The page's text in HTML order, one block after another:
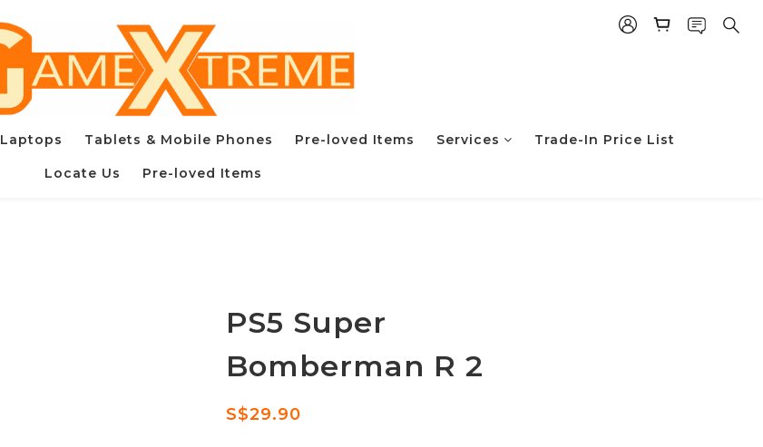
Laptops Tablets & Mobile Phones Pre-loved Items Services Trade-In Price List
Locate Us Pre-loved Items
PS5 Super
Bomberman R 2
S$29.90